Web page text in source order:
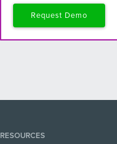
Request Demo
RESOURCES